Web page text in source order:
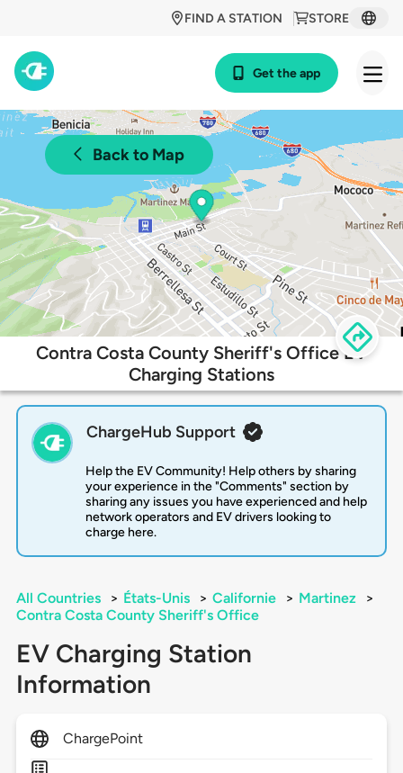
STORE
FIND A STATION
Get the app
Back to Map
Contra Costa County Sheriff's Office EV
Charging Stations
ChargeHub Support
Help the EV Community! Help others by sharing
your experience in the "Comments" section by
sharing any issues you have experienced and help
network operators and EV drivers looking to
charge here.
All Countries > États-Unis > Californie > Martinez
>
Contra Costa County Sheriff's Office
EV Charging Station
Information
ChargePoint